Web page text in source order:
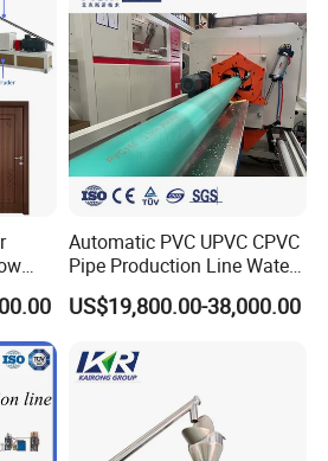
line, pvc cable pipe
conduit pipe extrusion line,
line mainly used in producing
Automatic PVC UPVC CPVC
Pipe Production Line Water
Supply Drainage Conical
Twin Screw Extruder
US$19,800.00-38,000.00